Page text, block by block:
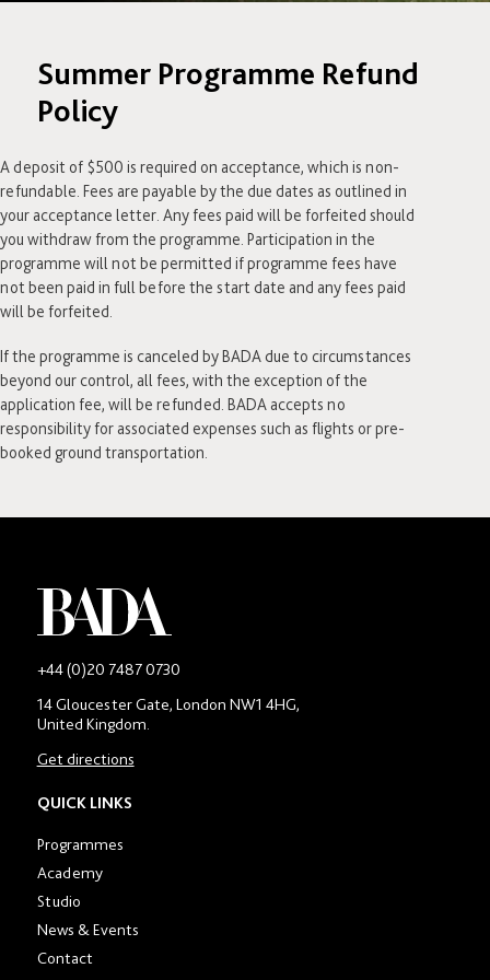
Summer Programme Refund
Policy
A deposit of $500 is required on acceptance, which is non-
refundable. Fees are payable by the due dates as outlined in
your acceptance letter. Any fees paid will be forfeited should
you withdraw from the programme. Participation in the
programme will not be permitted if programme fees have
not been paid in full before the start date and any fees paid
will be forfeited.
If the programme is canceled by BADA due to circumstances
beyond our control, all fees, with the exception of the
application fee, will be refunded. BADA accepts no
responsibility for associated expenses such as flights or pre-
booked ground transportation.
+44 (0)20 7487 0730-
contact
14 Gloucester Gate, London NW1 4HG,
United Kingdom.
Get directions
QUICK LINKS
Programmes
Academy
Studio
News & Events
Contact